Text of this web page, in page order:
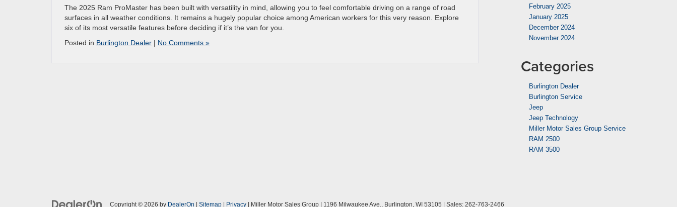
The 2025 Ram ProMaster has been built with versatility in mind, allowing you to feel comfortable driving on a range of road
surfaces in all weather conditions. It remains a hugely popular choice among American workers for this very reason. Explore
six of its most versatile features before deciding if it’s the van for you.
Posted in Burlington Dealer | No Comments »
February 2025
January 2025
December 2024
November 2024
Categories
Burlington Dealer
Burlington Service
Jeep
Jeep Technology
Miller Motor Sales Group Service
RAM 2500
RAM 3500
Copyright © 2026 by DealerOn Sitemap Privacy | Miller Motor Sales Group 1196 Milwaukee Ave., Burlington, WI 53105 | Sales: 262-763-2466